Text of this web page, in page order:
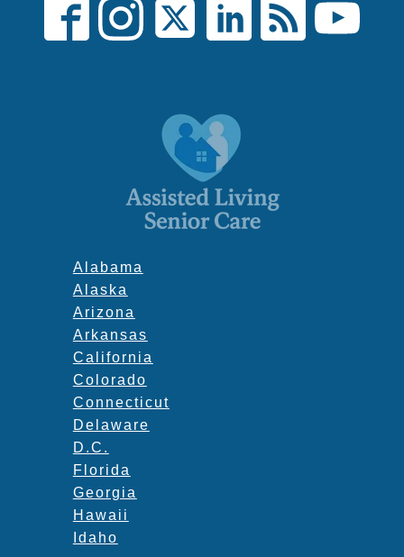
Alabama
Alaska
Arizona
Arkansas
California
Colorado
Connecticut
Delaware
D.C.
Florida
Georgia
Hawaii
Idaho